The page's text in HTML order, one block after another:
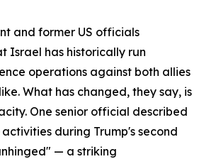
and former US officials
Israel has historically run
operations against both allies
What has changed, they say, is
One senior official described
during Trump's second
— a striking